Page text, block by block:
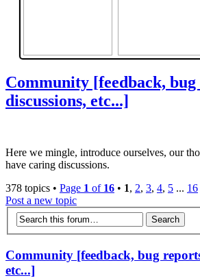
Community [feedback,
discussions, etc...]
Here we mingle, introduce ourselves, our
have caring discussions.
378 topics • Page 1 of 16 • 1, 2, 3, 4, 5 ... 16
Post a new topic
Community [feedback, bug
etc...]